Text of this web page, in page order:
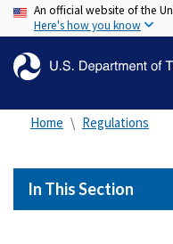
An official website of the
Here's how you know
Home Regulations
In This Section